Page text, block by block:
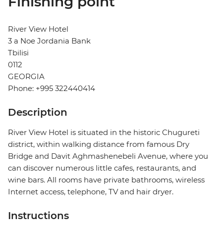
River View Hotel
3 a Noe Jordania Bank
Tbilisi
0112
GEORGIA
Phone: +995 322440414
Description
River View Hotel is situated in the historic Chugureti
district, within walking distance from famous Dry
Bridge and Davit Aghmashenebeli Avenue, where you
can discover numerous little cafes, restaurants, and
wine bars. All rooms have private bathrooms, wireless
Internet access, telephone, TV and hair dryer.
Instructions